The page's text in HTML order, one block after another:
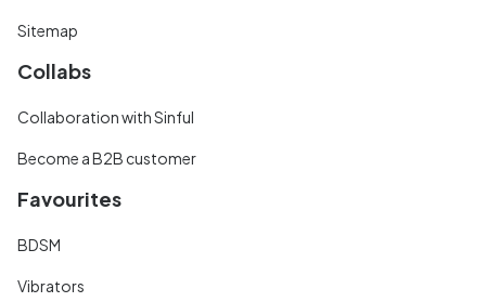
Sitemap
Collabs
Collaboration with Sinful
Become a B2B customer
Favourites
BDSM
Vibrators